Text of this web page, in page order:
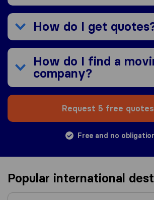
How do I get
How do I find a
company?
Request 5 free quotes
Free and no
Popular international